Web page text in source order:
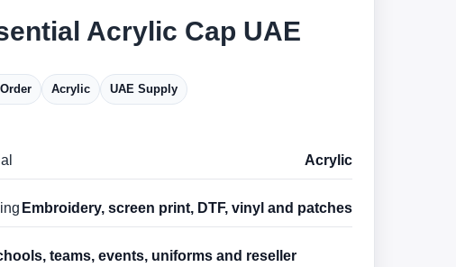
Acrylic Cap UAE
Acrylic UAE Supply
Acrylic
Embroidery, screen print, DTF, vinyl and patches
teams, events, uniforms and reseller